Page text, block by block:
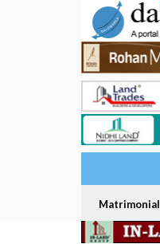
Matrimonial